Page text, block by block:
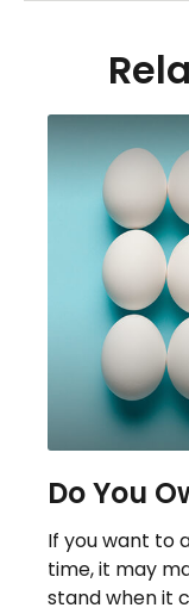
Do You
If you want to
time, it may
stand when it